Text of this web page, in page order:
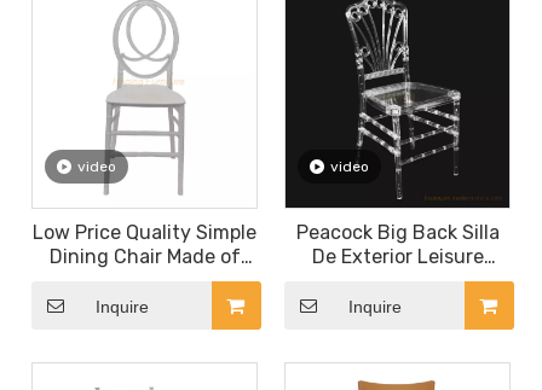
video
Low Price Quality Simple
Dining Chair Made of
Plastic for Hotel
Restaurant Coffee Shop
Dessert Shop Canteen
Inquire
video
Peacock Big Back Silla
De Exterior Leisure
Garden Party Bistro
Plastic Back Fan Folding
Chair Stackable Outdoor
Banquet Rental
Inquire